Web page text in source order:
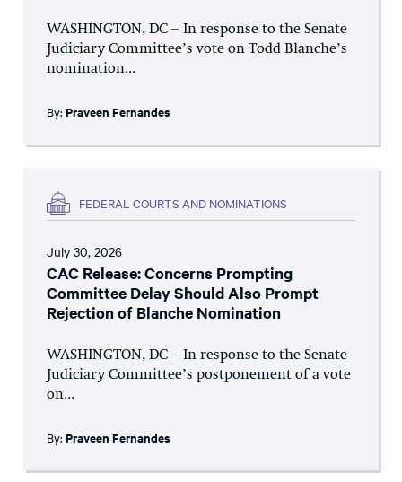
WASHINGTON, DC – In response to the Senate
Judiciary Committee’s vote on Todd Blanche’s
nomination...
By: Praveen Fernandes
FEDERAL COURTS AND NOMINATIONS
July 30, 2026
CAC Release: Concerns Prompting
Committee Delay Should Also Prompt
Rejection of Blanche Nomination
WASHINGTON, DC – In response to the Senate
Judiciary Committee’s postponement of a vote
on...
By: Praveen Fernandes